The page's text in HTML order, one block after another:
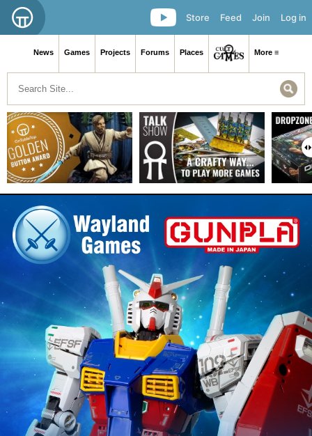
Log in
Join
Feed
Store
News Games Projects Forums Places More ≡